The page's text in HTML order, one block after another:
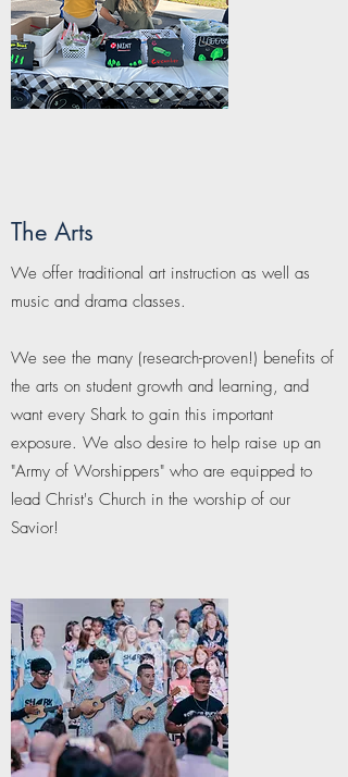
The Arts
We offer traditional art instruction as well as
music and drama classes.
We see the many (research-proven!) benefits of
the arts on student growth and learning, and
want every Shark to gain this important
exposure. We also desire to help raise up an
"Army of Worshippers" who are equipped to
lead Christ's Church in the worship of our
Savior!